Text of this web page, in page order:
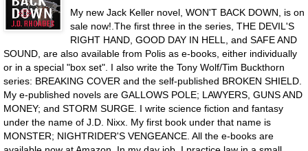
My new Jack Keller novel, WON'T BACK DOWN, is on
sale now!.The first three in the series, THE DEVIL'S
RIGHT HAND, GOOD DAY IN HELL, and SAFE AND
SOUND, are also available from Polis as e-books, either individually
or in a special "box set". I also write the Tony Wolf/Tim Buckthorn
series: BREAKING COVER and the self-published BROKEN SHIELD.
My e-published novels are GALLOWS POLE; LAWYERS, GUNS AND
MONEY; and STORM SURGE. I write science fiction and fantasy
under the name of J.D. Nixx. My first book under that name is
MONSTER; NIGHTRIDER'S VENGEANCE. All the e-books are